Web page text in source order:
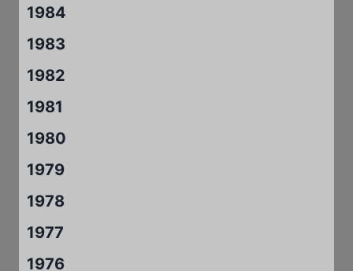
1984
1983
1982
1981
1980
1979
1978
1977
1976